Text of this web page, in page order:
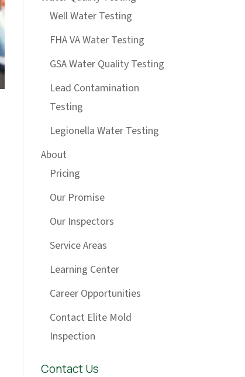
Well Water Testing
FHA VA Water Testing
GSA Water Quality Testing
Lead Contamination
Testing
Legionella Water Testing
About
Pricing
Our Promise
Our Inspectors
Service Areas
Learning Center
Career Opportunities
Contact Elite Mold
Inspection
Contact Us